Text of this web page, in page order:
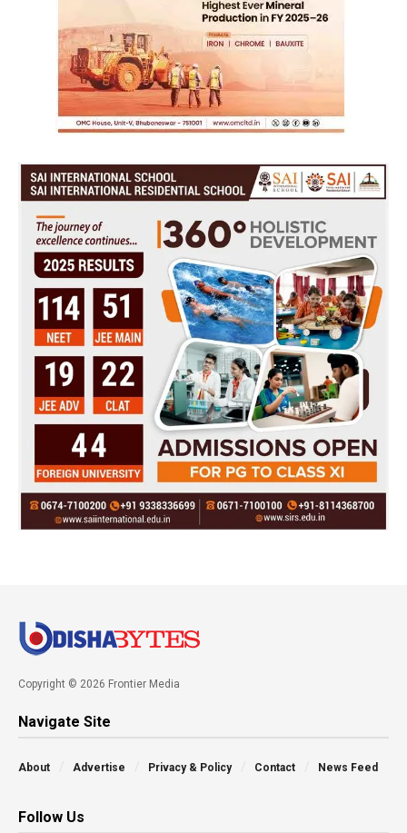
Copyright © 2026 Frontier Media
Navigate Site
About Advertise Privacy & Policy Contact News Feed
Follow Us